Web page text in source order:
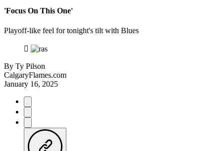
'Focus On This One'
Playoff-like feel for tonight's tilt with Blues
By Ty Pilson
CalgaryFlames.com
January 16, 2025